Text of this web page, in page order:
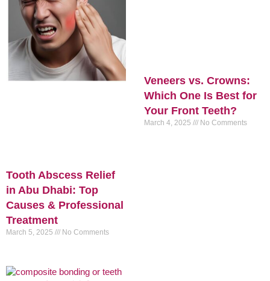
Tooth Abscess Relief
in Abu Dhabi: Top
Causes & Professional
Treatment
March 5, 2025 No Comments
Veneers vs. Crowns:
Which One Is Best for
Your Front Teeth?
March 4, 2025 No Comments